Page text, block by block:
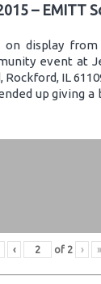
– EMITT
on display
event at
Rockford, IL
up giving a
‹ of 2 › »